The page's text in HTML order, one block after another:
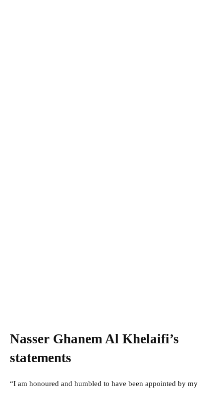
Nasser Ghanem Al Khelaifi’s
statements
“I am honoured and humbled to have been appointed by my